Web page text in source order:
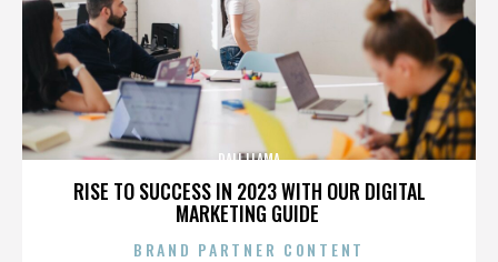
RISE TO SUCCESS IN 2023 WITH OUR DIGITAL
MARKETING GUIDE
DALI LLAMA
BRAND PARTNER CONTENT